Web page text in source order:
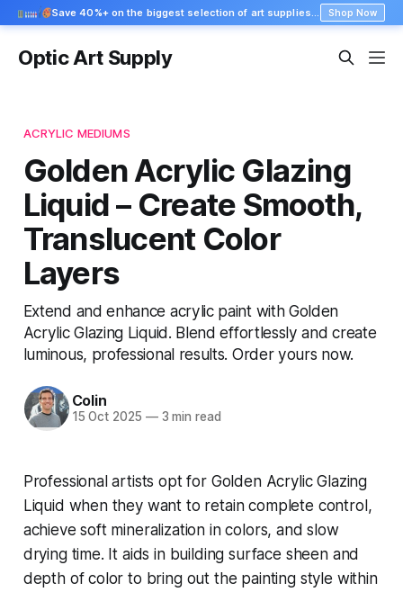
Shop Now
Optic Art Supply
ACRYLIC MEDIUMS
Golden Acrylic Glazing
Liquid – Create Smooth,
Translucent Color
Layers
Extend and enhance acrylic paint with Golden
Acrylic Glazing Liquid. Blend effortlessly and create
luminous, professional results. Order yours now.
Colin
15 Oct 2025 —3 min read
Professional artists opt for Golden Acrylic Glazing
Liquid when they want to retain complete control,
achieve soft mineralization in colors, and slow
drying time. It aids in building surface sheen and
depth of color to bring out the painting style within